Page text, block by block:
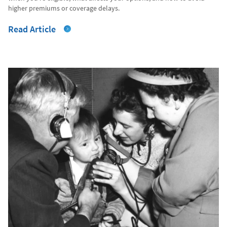
higher premiums or coverage delays.
Read Article